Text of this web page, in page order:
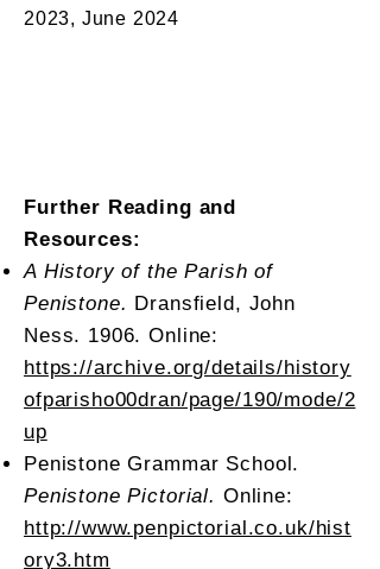
2023, June 2024
Further Reading and
Resources:
A History of the Parish of
Penistone. Dransfield, John
Ness. 1906. Online:
https://archive.org/details/history
ofparisho00dran/page/190/mode/2
up
Penistone Grammar School.
Penistone Pictorial. Online:
http://www.penpictorial.co.uk/hist
ory3.htm